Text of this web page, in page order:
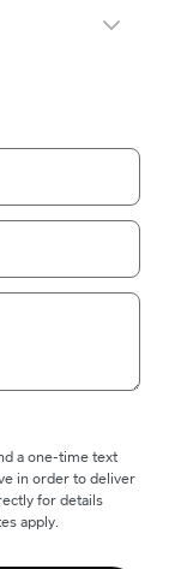
a one-time text
in order to deliver
for details
apply.